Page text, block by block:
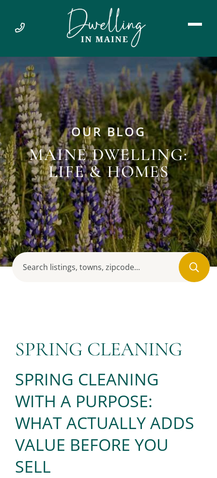
OUR BLOG
MAINE DWELLING:
LIFE & HOMES
SPRING CLEANING
SPRING CLEANING
WITH A PURPOSE:
WHAT ACTUALLY ADDS
VALUE BEFORE YOU
SELL